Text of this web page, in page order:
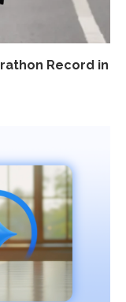
Record in